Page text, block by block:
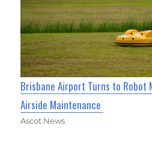
Brisbane Airport Turns to Robot
Airside Maintenance
Ascot News